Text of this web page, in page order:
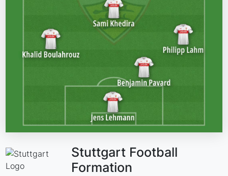
Stuttgart Football
Formation